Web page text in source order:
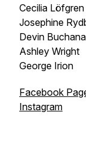
Cecilia
Josephine
Devin
Ashley Wright
George Irion
Facebook
Instagram